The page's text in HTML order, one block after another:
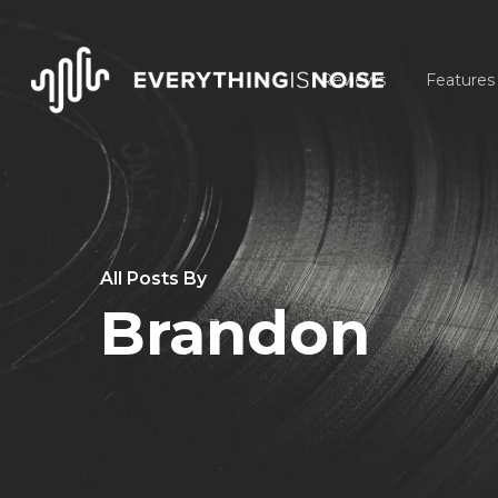
main
Reviews Features
All Posts By
Brandon